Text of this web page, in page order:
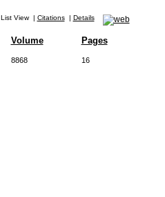
List View| Citations| Details
Volume Pages
8868 16